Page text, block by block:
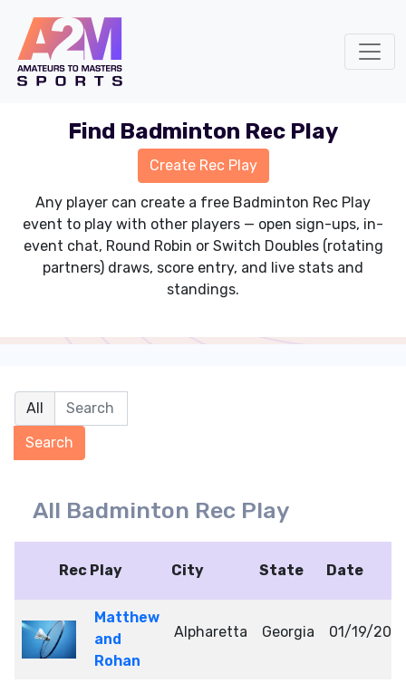
Find Badminton Rec Play
Any player can create a free Badminton Rec Play
event to play with other players — open sign-ups, in-
event chat, Round Robin or Switch Doubles (rotating
partners) draws, score entry, and live stats and
standings.
All Badminton Rec Play
Rec Play City State Date
Matthew
and
Rohan
Alpharetta Georgia 01/19/